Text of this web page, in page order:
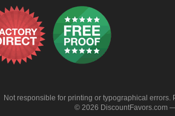
Not responsible for printing or typographical
© 2026 DiscountFavors.com